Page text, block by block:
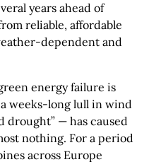
years ahead of
reliable, affordable
dependent and
energy failure is
weeks-long lull in wind
drought” — has caused
nothing. For a period
across Europe